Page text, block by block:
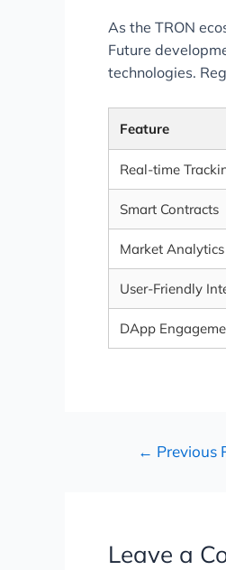
As the TRON
Future
technologies.
Feature
Real-time
Smart Contracts
Market Analytics
User-Friendly
DApp
← Previous
Leave a